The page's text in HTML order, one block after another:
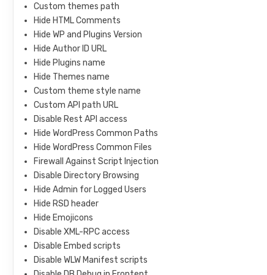
Custom themes path
Hide HTML Comments
Hide WP and Plugins Version
Hide Author ID URL
Hide Plugins name
Hide Themes name
Custom theme style name
Custom API path URL
Disable Rest API access
Hide WordPress Common Paths
Hide WordPress Common Files
Firewall Against Script Injection
Disable Directory Browsing
Hide Admin for Logged Users
Hide RSD header
Hide Emojicons
Disable XML-RPC access
Disable Embed scripts
Disable WLW Manifest scripts